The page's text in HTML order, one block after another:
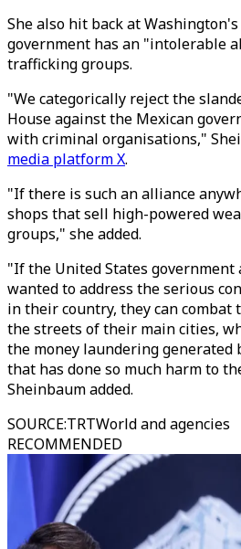
She also hit back at
government has an "intolerable
trafficking groups.
"We categorically reject the
House against the Mexican
with criminal organisations,"
media platform X.
"If there is such an alliance
shops that sell high-powered
groups," she added.
"If the United States government
wanted to address the serious
in their country, they can combat
the streets of their main cities,
the money laundering
that has done so much harm to
Sheinbaum added.
SOURCE:TRTWorld and agencies
RECOMMENDED